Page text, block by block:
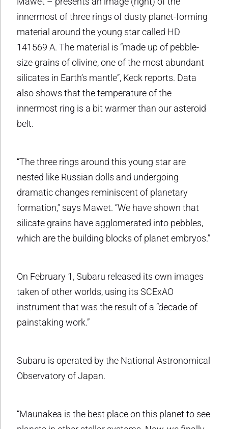
innermost of three rings of dusty planet-forming
material around the young star called HD
141569 A. The material is “made up of pebble-
size grains of olivine, one of the most abundant
silicates in Earth’s mantle”, Keck reports. Data
also shows that the temperature of the
innermost ring is a bit warmer than our asteroid
belt.
“The three rings around this young star are
nested like Russian dolls and undergoing
dramatic changes reminiscent of planetary
formation,” says Mawet. “We have shown that
silicate grains have agglomerated into pebbles,
which are the building blocks of planet embryos.”
On February 1, Subaru released its own images
taken of other worlds, using its SCExAO
instrument that was the result of a “decade of
painstaking work.”
Subaru is operated by the National Astronomical
Observatory of Japan.
“Maunakea is the best place on this planet to see